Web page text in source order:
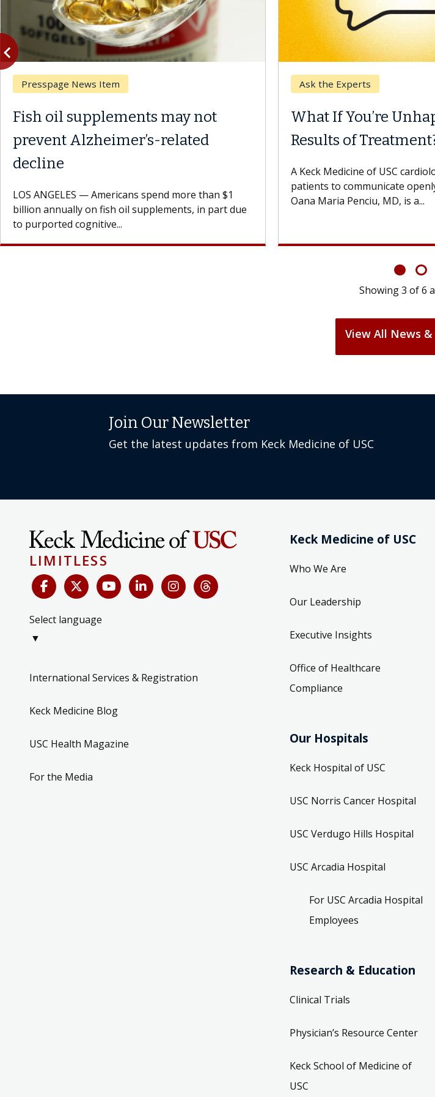
Presspage News Item
Fish oil supplements may not
prevent Alzheimer’s-related
decline
LOS ANGELES — Americans spend more than $1
billion annually on fish oil supplements, in part due
to purported cognitive...
Ask the Experts
What If You’re
Results of
A Keck Medicine of USC
patients to communicate
Oana Maria Penciu, MD, is a...
Previous
Showing3 of6
View All News
Join Our Newsletter
Get the latest updates from Keck Medicine of USC
LIMITLESS
Select language
▼
International Services & Registration
Keck Medicine Blog
USC Health Magazine
For the Media
Keck Medicine of USC
Who We Are
Our Leadership
Executive Insights
Office of Healthcare
Compliance
Our Hospitals
Keck Hospital of USC
USC Norris Cancer Hospital
USC Verdugo Hills Hospital
USC Arcadia Hospital
For USC Arcadia Hospital
Employees
Research & Education
Clinical Trials
Physician’s Resource Center
Keck School of Medicine of
USC